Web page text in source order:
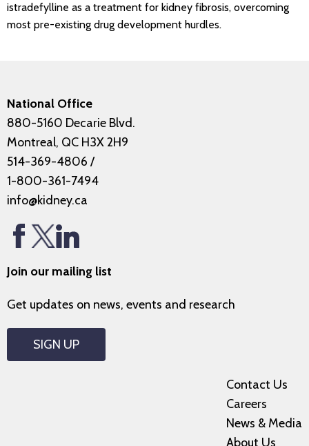
istradefylline as a treatment for kidney fibrosis, overcoming
most pre-existing drug development hurdles.
National Office
880-5160 Decarie Blvd.
Montreal, QC H3X 2H9
514-369-4806 /
1-800-361-7494
info@kidney.ca
Join our mailing list
Get updates on news, events and research
SIGN UP
Contact Us
Careers
News & Media
About Us